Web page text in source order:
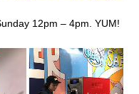
12pm – 4pm. YUM!